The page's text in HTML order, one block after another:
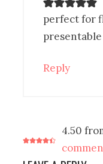
perfect for
presentable
Reply
4.50